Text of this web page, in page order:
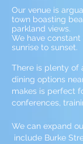
Our venue is
town boasting
parkland views.
We have
sunrise to sunset.
There is plenty of
dining options
makes is perfect
conferences,
We can expand
include Burke